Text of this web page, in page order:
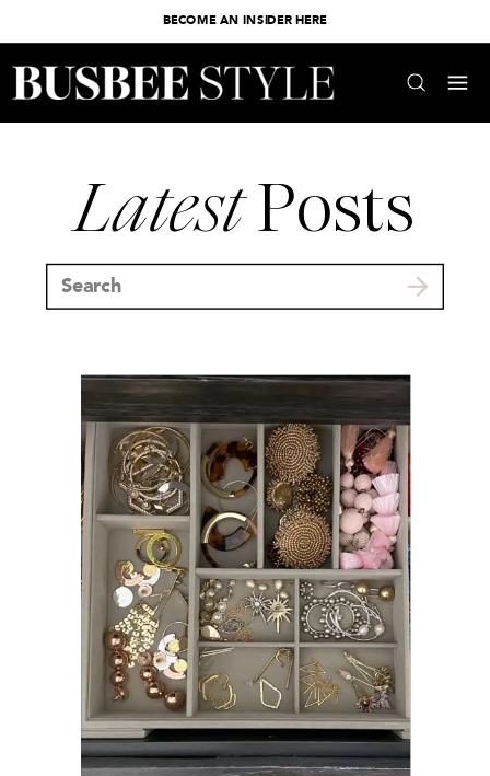
BECOME AN INSIDER HERE
LatestPosts
Search
for: